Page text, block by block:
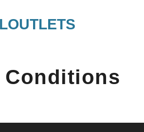
Conditions